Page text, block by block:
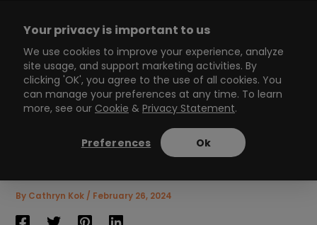
Main
Menu
Video content marketing:
How you can magically
transform results
By Cathryn Kok / February 26, 2024
Your privacy is important to us
We use cookies to improve your experience, analyze
site usage, and support marketing activities. By
clicking 'OK', you agree to the use of all cookies. You
can manage your preferences at any time. To learn
more, see our Cookie & Privacy Statement.
Preferences Ok